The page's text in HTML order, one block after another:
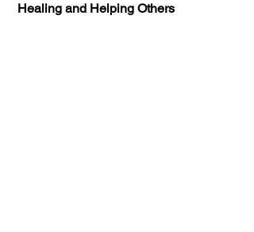
Healing and Helping Others